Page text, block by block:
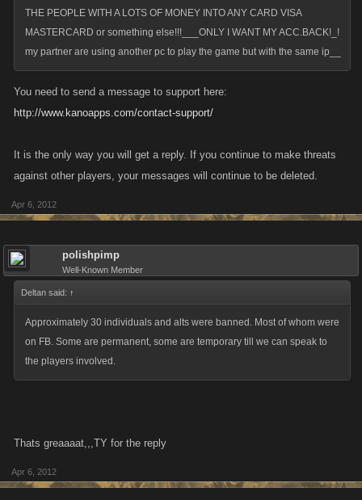
THE PEOPLE WITH A LOTS OF MONEY INTO ANY CARD VISA
MASTERCARD or something else!!!___ONLY I WANT MY ACC.BACK!_!
my partner are using another pc to play the game but with the same ip__
You need to send a message to support here:
http://www.kanoapps.com/contact-support/
It is the only way you will get a reply. If you continue to make threats
against other players, your messages will continue to be deleted.
Apr 6, 2012
polishpimp
Well-Known Member
Deltan said: ↑
Approximately 30 individuals and alts were banned. Most of whom were
on FB. Some are permanent, some are temporary till we can speak to
the players involved.
Thats greaaaat,,,TY for the reply
Apr 6, 2012